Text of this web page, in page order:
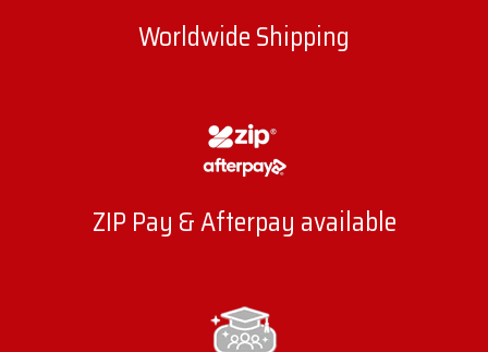
misfires, hesitation, or a drop in performance.
Upgrading to premiumspark leadsensures a
better combustion. This means smoother starts, a
more stable idle, and improved throttle response.
Our sets are designed for durability, with reinforced
insulation and high-performance cores that keep
High-quality leads also help reduce radio
Worldwide Shipping
ZIP Pay & Afterpay available